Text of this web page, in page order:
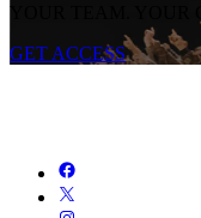
YOUR TEAM. YOUR
GET ACCESS